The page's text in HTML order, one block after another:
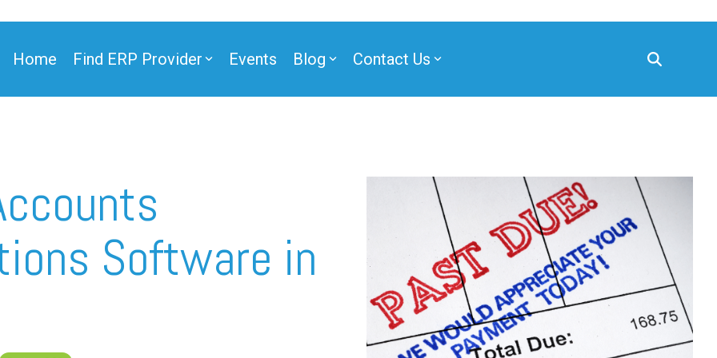
Home Find ERP Provider Events Blog Contact Us
Software in